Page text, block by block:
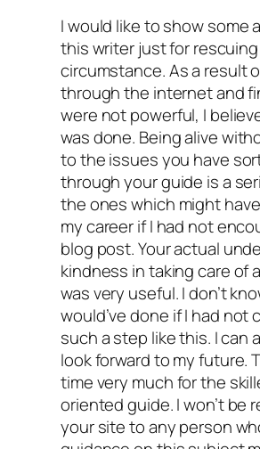
I would like to show some
this writer just for
circumstance. As a result
through the internet and
were not powerful, I
was done. Being alive
to the issues you have
through your guide is a
the ones which might
my career if I had not
blog post. Your actual
kindness in taking care of
was very useful. I don’t
would’ve done if I had not
such a step like this. I can
look forward to my future.
time very much for the
oriented guide. I won’t be
your site to any person